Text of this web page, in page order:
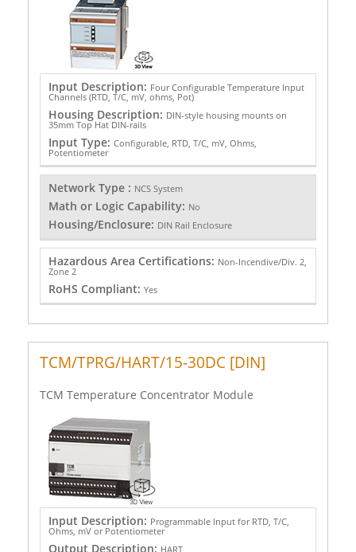
Input Description: Four Configurable Temperature Input
Channels (RTD, T/C, mV, ohms, Pot)
Housing Description: DIN-style housing mounts on
35mm Top Hat DIN-rails
Input Type: Configurable, RTD, T/C, mV, Ohms,
Potentiometer
Network Type : NCS System
Math or Logic Capability: No
Housing/Enclosure: DIN Rail Enclosure
Hazardous Area Certifications: Non-Incendive/Div. 2,
Zone 2
RoHS Compliant: Yes
TCM/TPRG/HART/15-30DC [DIN]
TCM Temperature Concentrator Module
Input Description: Programmable Input for RTD, T/C,
Ohms, mV or Potentiometer
Output Description: HART